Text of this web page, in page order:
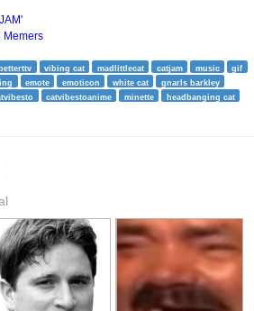
Memers
betterttv vibing cat madlittlecat catjam music
gif
emote emoticon white cat
gnarls barkley
catvibestoanime minette
headbanging cat